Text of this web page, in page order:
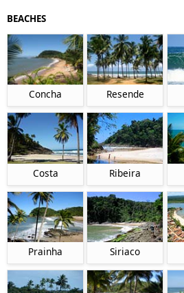
BEACHES
Concha Resende
Costa Ribeira
Prainha Siriaco